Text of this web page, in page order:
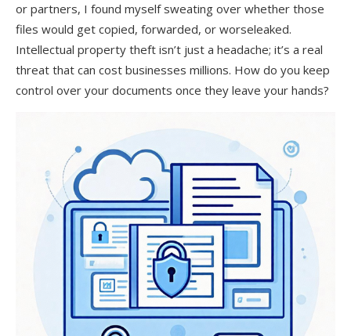
or partners, I found myself sweating over whether those
files would get copied, forwarded, or worseleaked.
Intellectual property theft isn’t just a headache; it’s a real
threat that can cost businesses millions. How do you keep
control over your documents once they leave your hands?